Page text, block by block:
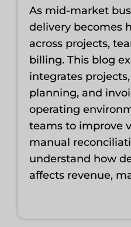
As mid-market
delivery becomes
across projects,
billing. This blog
integrates
planning, and
operating
teams to improve
manual
understand how
affects revenue,